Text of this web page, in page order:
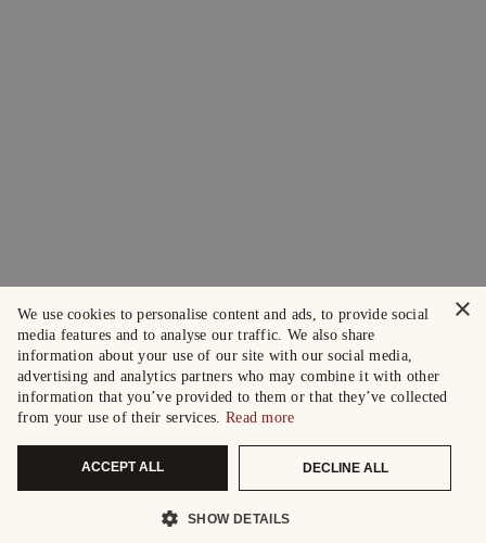
×
We use cookies to personalise content and ads, to provide social
media features and to analyse our traffic. We also share
information about your use of our site with our social media,
advertising and analytics partners who may combine it with other
information that you’ve provided to them or that they’ve collected
from your use of their services. Read more
ACCEPT ALL DECLINE ALL
SHOW DETAILS